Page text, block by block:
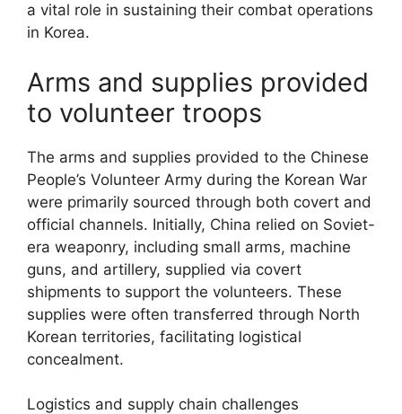
a vital role in sustaining their combat operations
in Korea.
Arms and supplies provided
to volunteer troops
The arms and supplies provided to the Chinese
People’s Volunteer Army during the Korean War
were primarily sourced through both covert and
official channels. Initially, China relied on Soviet-
era weaponry, including small arms, machine
guns, and artillery, supplied via covert
shipments to support the volunteers. These
supplies were often transferred through North
Korean territories, facilitating logistical
concealment.
Logistics and supply chain challenges